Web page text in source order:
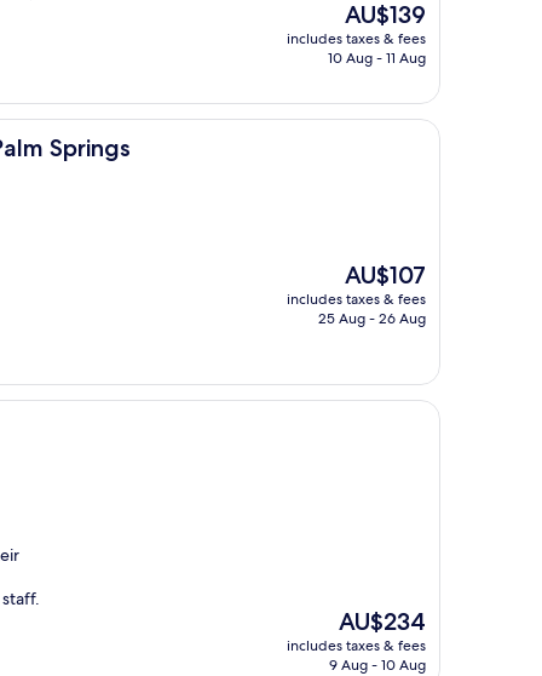
The
price
is
AU$139
includes taxes & fees
10 Aug - 11 Aug
Springs
The
price
is
AU$107
includes taxes & fees
25 Aug - 26 Aug
The
price
is
AU$234
includes taxes & fees
9 Aug - 10 Aug